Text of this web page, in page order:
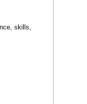
skills,